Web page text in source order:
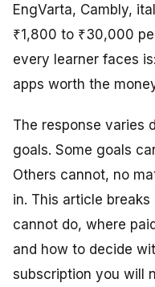
EngVarta, Cambly,
₹1,800 to ₹30,000
every learner faces
apps worth the
The response varies
goals. Some goals
Others cannot, no
in. This article
cannot do, where
and how to decide
subscription you will